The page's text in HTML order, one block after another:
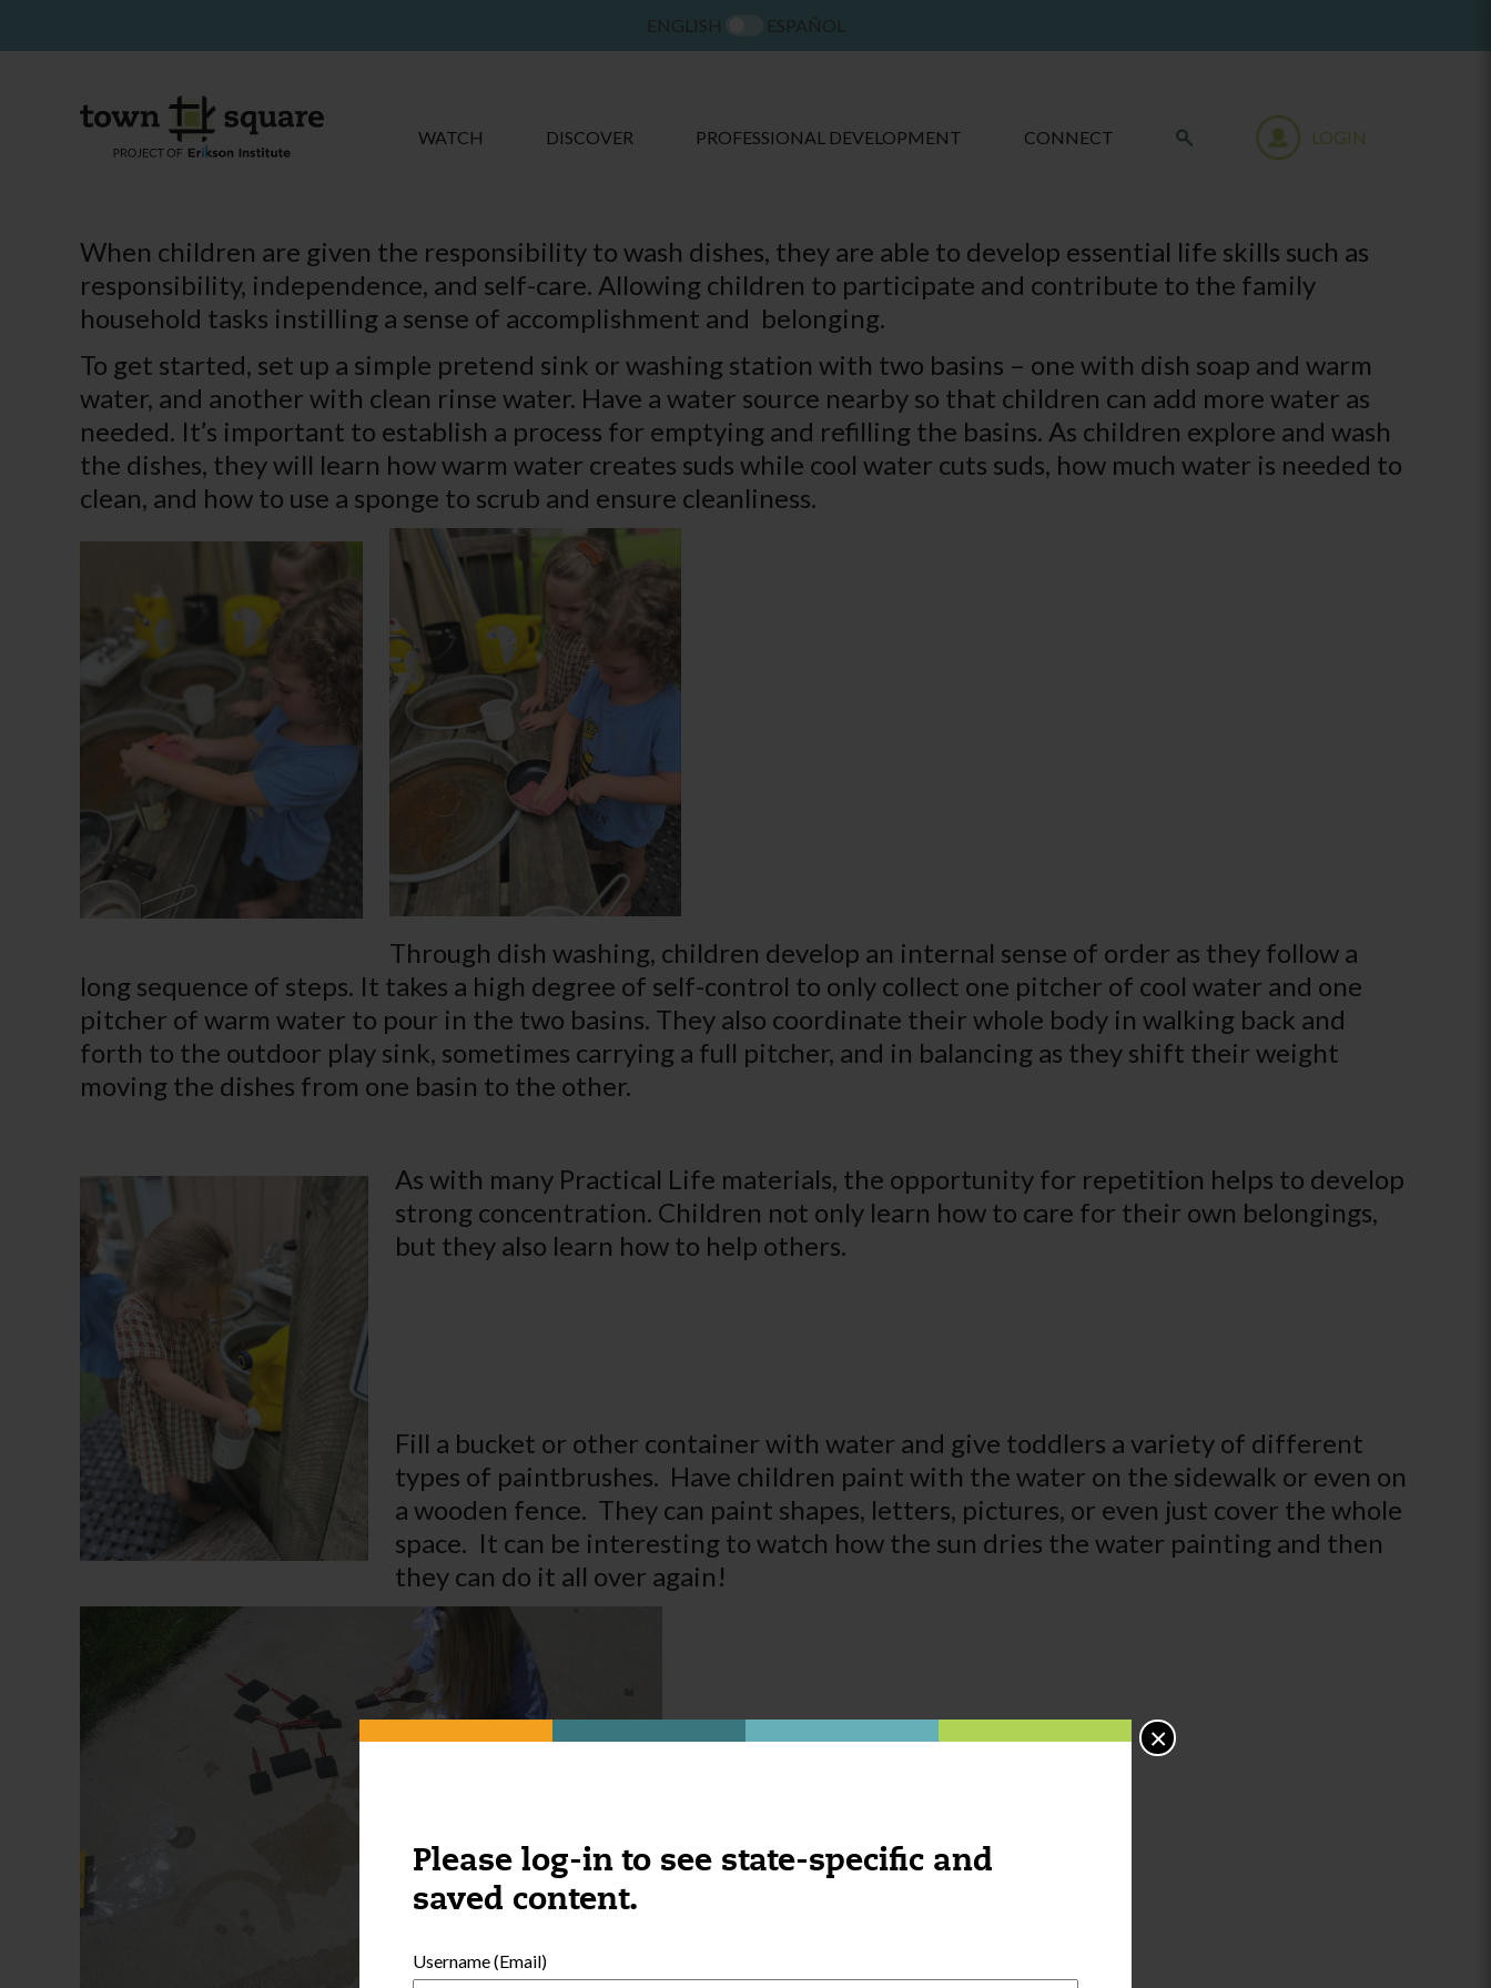
Please log-in to see state-specific and
saved content.
Username (Email)
×
WATCH DISCOVER PROFESSIONAL DEVELOPMENT CONNECT LOGIN
When children are given the responsibility to wash dishes, they are able to develop essential life skills such as
responsibility, independence, and self-care. Allowing children to participate and contribute to the family
household tasks instilling a sense of accomplishment and belonging.
To get started, set up a simple pretend sink or washing station with two basins – one with dish soap and warm
water, and another with clean rinse water. Have a water source nearby so that children can add more water as
needed. It’s important to establish a process for emptying and refilling the basins. As children explore and wash
the dishes, they will learn how warm water creates suds while cool water cuts suds, how much water is needed to
clean, and how to use a sponge to scrub and ensure cleanliness.
Through dish washing, children develop an internal sense of order as they follow a
long sequence of steps. It takes a high degree of self-control to only collect one pitcher of cool water and one
pitcher of warm water to pour in the two basins. They also coordinate their whole body in walking back and
forth to the outdoor play sink, sometimes carrying a full pitcher, and in balancing as they shift their weight
moving the dishes from one basin to the other.
As with many Practical Life materials, the opportunity for repetition helps to develop
strong concentration. Children not only learn how to care for their own belongings,
but they also learn how to help others.
Fill a bucket or other container with water and give toddlers a variety of different
types of paintbrushes. Have children paint with the water on the sidewalk or even on
a wooden fence. They can paint shapes, letters, pictures, or even just cover the whole
space. It can be interesting to watch how the sun dries the water painting and then
they can do it all over again!